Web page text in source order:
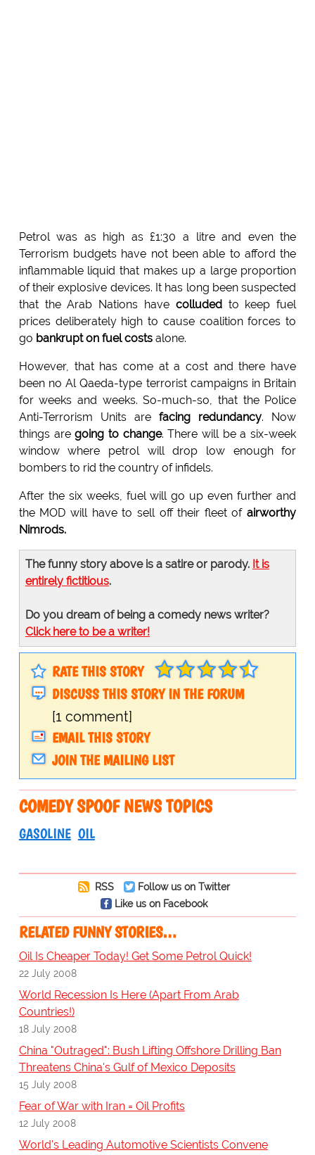
Petrol was as high as £1:30 a litre and even the
Terrorism budgets have not been able to afford the
inflammable liquid that makes up a large proportion
of their explosive devices. It has long been suspected
that the Arab Nations have colludedto keep fuel
prices deliberately high to cause coalition forces to
go bankrupt on fuel costsalone.
However, that has come at a cost and there have
been no Al Qaeda-type terrorist campaigns in Britain
for weeks and weeks. So-much-so, that the Police
Anti-Terrorism Units arefacing redundancy. Now
things aregoing to change. There will be a six-week
window where petrol will drop low enough for
bombers to rid the country of infidels.
After the six weeks, fuel will go up even further and
the MOD will have to sell off their fleet ofairworthy
Nimrods.
The funny story above is a satire or parody. It is
entirely fictitious.
Do you dream of being a comedy news writer?
Click here to be a writer!
RATE THIS STORY
DISCUSS THIS STORY IN THE FORUM
[1 comment]
EMAIL THIS STORY
JOIN THE MAILING LIST
COMEDY SPOOF NEWS TOPICS
GASOLINE OIL
RSS
Follow us on Twitter
Like us on Facebook
RELATED FUNNY STORIES…
Oil Is Cheaper Today! Get Some Petrol Quick!
22 July 2008
World Recession Is Here (Apart From Arab
Countries!)
18 July 2008
China "Outraged": Bush Lifting Offshore Drilling Ban
Threatens China's Gulf of Mexico Deposits
15 July 2008
Fear of War with Iran = Oil Profits
12 July 2008
World's Leading Automotive Scientists Convene